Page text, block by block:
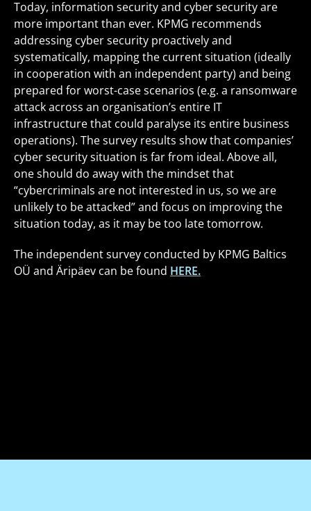
Today, information security and cyber security are
more important than ever. KPMG recommends
addressing cyber security proactively and
systematically, mapping the current situation (ideally
in cooperation with an independent party) and being
prepared for worst-case scenarios (e.g. a ransomware
attack across an organisation’s entire IT
infrastructure that could paralyse its entire business
operations). The survey results show that companies’
cyber security situation is far from ideal. Above all,
one should do away with the mindset that
“cybercriminals are not interested in us, so we are
unlikely to be attacked” and focus on improving the
situation today, as it may be too late tomorrow.
The independent survey conducted by KPMG Baltics
OÜ and Äripäev can be found HERE.